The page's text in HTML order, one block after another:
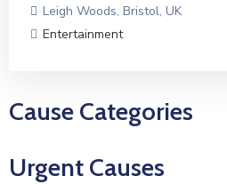
Leigh Woods, Bristol, UK
Entertainment
Cause Categories
Urgent Causes